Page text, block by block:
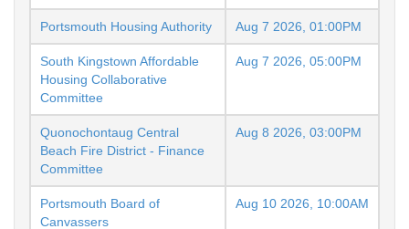
Portsmouth Housing Authority Aug 7 2026, 01:00PM
South Kingstown Affordable
Housing Collaborative
Committee
Aug 7 2026, 05:00PM
Quonochontaug Central
Beach Fire District - Finance
Committee
Aug 8 2026, 03:00PM
Portsmouth Board of
Canvassers
Aug 10 2026, 10:00AM